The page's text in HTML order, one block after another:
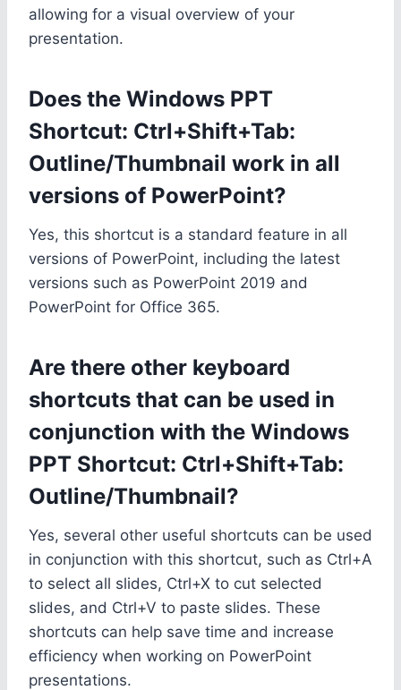
allowing for a visual overview of your
presentation.
Does the Windows PPT
Shortcut: Ctrl+Shift+Tab:
Outline/Thumbnail work in all
versions of PowerPoint?
Yes, this shortcut is a standard feature in all
versions of PowerPoint, including the latest
versions such as PowerPoint 2019 and
PowerPoint for Office 365.
Are there other keyboard
shortcuts that can be used in
conjunction with the Windows
PPT Shortcut: Ctrl+Shift+Tab:
Outline/Thumbnail?
Yes, several other useful shortcuts can be used
in conjunction with this shortcut, such as Ctrl+A
to select all slides, Ctrl+X to cut selected
slides, and Ctrl+V to paste slides. These
shortcuts can help save time and increase
efficiency when working on PowerPoint
presentations.